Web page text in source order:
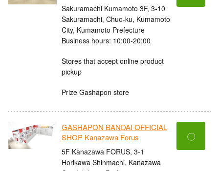
Sakuramachi Kumamoto 3F, 3-10
Sakuramachi, Chuo-ku, Kumamoto
City, Kumamoto Prefecture
Business hours: 10:00-20:00
Stores that accept online product
pickup
Prize Gashapon store
GASHAPON BANDAI OFFICIAL
SHOP Kanazawa Forus
5F Kanazawa FORUS, 3-1
Horikawa Shinmachi, Kanazawa
〇